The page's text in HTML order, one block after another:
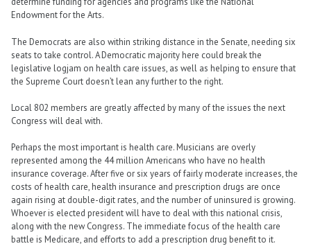
Endowment for the Arts.
The Democrats are also within striking distance in the Senate, needing six
seats to take control. A Democratic majority here could break the
legislative logjam on health care issues, as well as helping to ensure that
the Supreme Court doesn’t lean any further to the right.
Local 802 members are greatly affected by many of the issues the next
Congress will deal with.
Perhaps the most important is health care. Musicians are overly
represented among the 44 million Americans who have no health
insurance coverage. After five or six years of fairly moderate increases, the
costs of health care, health insurance and prescription drugs are once
again rising at double-digit rates, and the number of uninsured is growing.
Whoever is elected president will have to deal with this national crisis,
along with the new Congress. The immediate focus of the health care
battle is Medicare, and efforts to add a prescription drug benefit to it.